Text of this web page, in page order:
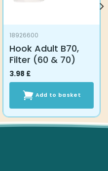
18926600
Hook Adult B70,
Filter (60 & 70)
3.98 £
Add to basket